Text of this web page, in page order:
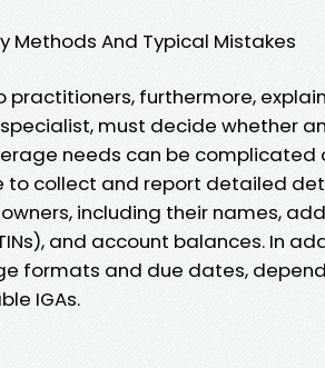
Methods And Typical Mistakes
furthermore,
must decide whether
needs can be complicated
to collect and report detailed
including their names,
and account balances. In
formats and due dates,
IGAs.